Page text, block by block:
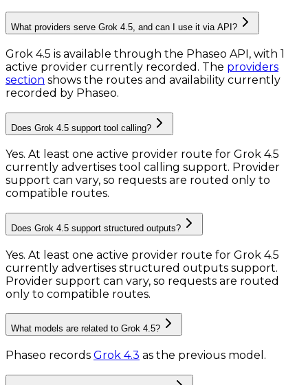
What providers serve Grok 4.5, and can I use it via API?
Grok 4.5 is available through the Phaseo API, with 1
active provider currently recorded. The providers
section shows the routes and availability currently
recorded by Phaseo.
Does Grok 4.5 support tool calling?
Yes. At least one active provider route for Grok 4.5
currently advertises tool calling support. Provider
support can vary, so requests are routed only to
compatible routes.
Does Grok 4.5 support structured outputs?
Yes. At least one active provider route for Grok 4.5
currently advertises structured outputs support.
Provider support can vary, so requests are routed
only to compatible routes.
What models are related to Grok 4.5?
Phaseo records Grok 4.3 as the previous model.